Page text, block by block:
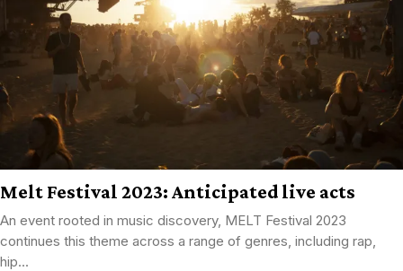
Melt Festival 2023: Anticipated live acts
An event rooted in music discovery, MELT Festival 2023
continues this theme across a range of genres, including rap,
hip...